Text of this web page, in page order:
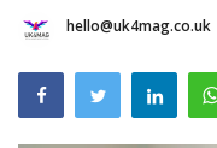
London
hello@uk4mag.co.uk